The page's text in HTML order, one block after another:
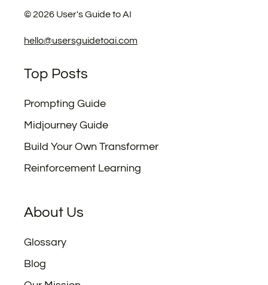
©2026 User's Guide to AI
hello@usersguidetoai.com
Top Posts
Prompting Guide
Midjourney Guide
Build Your Own Transformer
Reinforcement Learning
About Us
Glossary
Blog